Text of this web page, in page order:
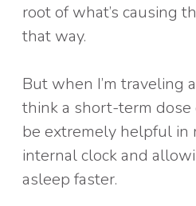
root of what’s causing
that way.
But when I’m traveling
think a short-term dose
be extremely helpful in
internal clock and
asleep faster.